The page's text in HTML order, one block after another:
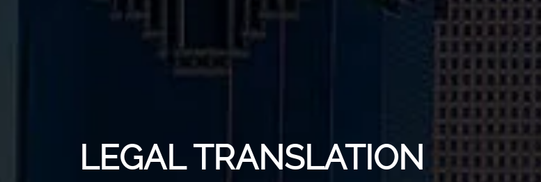
LEGAL TRANSLATION